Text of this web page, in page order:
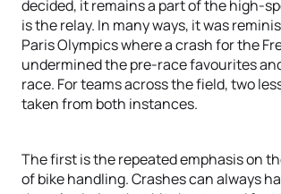
decided, it remains a part of the high-
is the relay. In many ways, it was
Paris Olympics where a crash for the
undermined the pre-race favourites
race. For teams across the field, two
taken from both instances.
The first is the repeated emphasis on
of bike handling. Crashes can always